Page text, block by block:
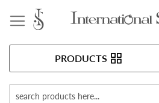
PRODUCTS